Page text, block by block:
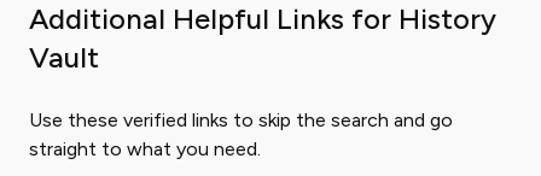
Additional Helpful Links for History
Vault
Use these verified links to skip the search and go
straight to what you need.